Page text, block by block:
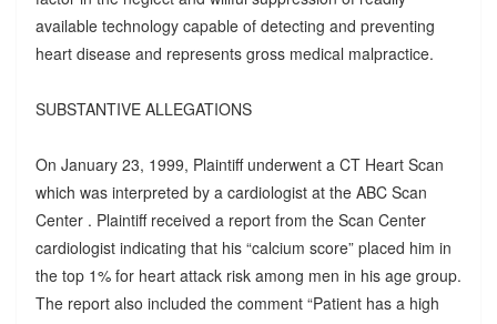
available technology capable of detecting and preventing
heart disease and represents gross medical malpractice.
SUBSTANTIVE ALLEGATIONS
On January 23, 1999, Plaintiff underwent a CT Heart Scan
which was interpreted by a cardiologist at the ABC Scan
Center . Plaintiff received a report from the Scan Center
cardiologist indicating that his “calcium score” placed him in
the top 1% for heart attack risk among men in his age group.
The report also included the comment “Patient has a high